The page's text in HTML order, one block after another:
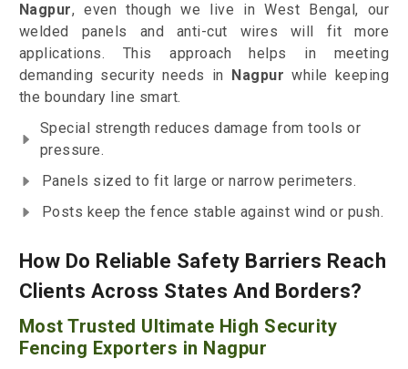
Nagpur, even though we live in West Bengal, our
welded panels and anti-cut wires will fit more
applications. This approach helps in meeting
demanding security needs in Nagpurwhile keeping
the boundary line smart.
Special strength reduces damage from tools or
pressure.
Panels sized to fit large or narrow perimeters.
Posts keep the fence stable against wind or push.
How Do Reliable Safety Barriers Reach
Clients Across States And Borders?
Most Trusted Ultimate High Security
Fencing Exporters in Nagpur